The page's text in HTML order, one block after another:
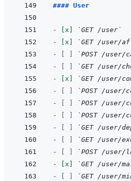
#### User
- [x]
`GET /user`
-
[x]
`GET /user/
-
`POST /user/
-
`GET /user/
-
[x]
`GET /user/
-
`POST /user/
-
`POST /user/
-
`POST /user/
-
`GET /user/
-
`GET /user/
-
`POST /user/
-
[x]
`GET /user/
-
`GET /user/